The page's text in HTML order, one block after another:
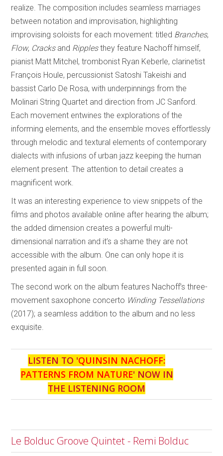
realize. The composition includes seamless marriages
between notation and improvisation, highlighting
improvising soloists for each movement: titled Branches,
Flow, Cracksand Ripplesthey feature Nachoff himself,
pianist Matt Mitchel, trombonist Ryan Keberle, clarinetist
François Houle, percussionist Satoshi Takeishi and
bassist Carlo De Rosa, with underpinnings from the
Molinari String Quartet and direction from JC Sanford.
Each movement entwines the explorations of the
informing elements, and the ensemble moves effortlessly
through melodic and textural elements of contemporary
dialects with infusions of urban jazz keeping the human
element present. The attention to detail creates a
magnificent work.
It was an interesting experience to view snippets of the
films and photos available online after hearing the album;
the added dimension creates a powerful multi-
dimensional narration and it’s a shame they are not
accessible with the album. One can only hope it is
presented again in full soon.
The second work on the album features Nachoff’s three-
movement saxophone concerto Winding Tessellations
(2017); a seamless addition to the album and no less
exquisite.
LISTEN TO 'QUINSIN NACHOFF:
PATTERNS FROM NATURE' NOW IN
THE LISTENING ROOM
Le Bolduc Groove Quintet - Remi Bolduc